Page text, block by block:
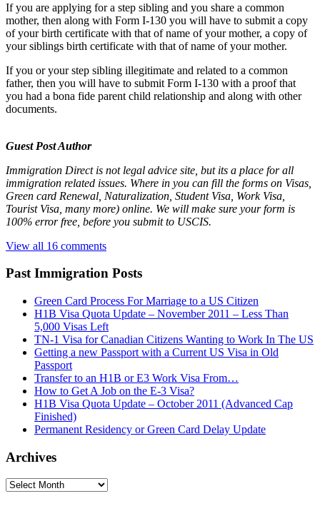
If you are applying for a step sibling and you share a common
mother, then along with Form I-130 you will have to submit a copy
of your birth certificate with that of name of your mother, a copy of
your siblings birth certificate with that of name of your mother.
If you or your step sibling illegitimate and related to a common
father, then you will have to submit Form I-130 with a proof that
you had a bona fide parent child relationship and along with other
documents.
Guest Post Author
Immigration Direct is not legal advice site, but its a place for all
immigration related issues. Where in you can fill the forms on Visas,
Green card Renewal, Naturalization, Student Visa, Work Visa,
Tourist Visa, many more) online. We will make sure your form is
100% error free, before you submit to USCIS.
View all 16 comments
Past Immigration Posts
Green Card Process For Marriage to a US Citizen
H1B Visa Quota Update – November 2011 – Less Than
5,000 Visas Left
TN-1 Visa for Canadian Citizens Wanting to Work In The US
Getting a new Passport with a Current US Visa in Old
Passport
Transfer to an H1B or E3 Work Visa From…
How to Get A Job on the E-3 Visa?
H1B Visa Quota Update – October 2011 (Advanced Cap
Finished)
Permanent Residency or Green Card Delay Update
Archives
Archives